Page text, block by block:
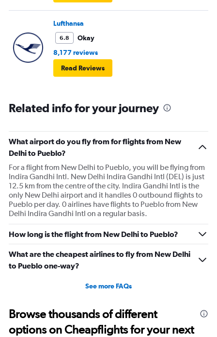
Lufthansa
6.8
Okay
8,177 reviews
Read Reviews
Related info for your journey
What airport do you fly from for flights from New
Delhi to Pueblo?
For a flight from New Delhi to Pueblo, you will be flying from
Indira Gandhi Intl. New Delhi Indira Gandhi Intl (DEL) is just
12.5 km from the centre of the city. Indira Gandhi Intl is the
only New Delhi airport and it handles 0 outbound flights to
Pueblo per day. 0 airlines have flights to Pueblo from New
Delhi Indira Gandhi Intl on a regular basis.
How long is the flight from New Delhi to Pueblo?
What are the cheapest airlines to fly from New Delhi
to Pueblo one-way?
See more FAQs
Browse thousands of different
options on Cheapflights for your next